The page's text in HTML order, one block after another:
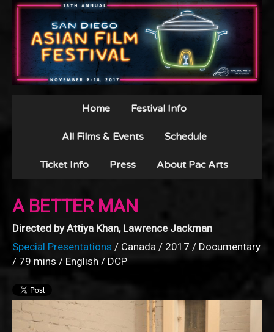
Home Festival Info
All Films & Events Schedule
Ticket Info Press About Pac Arts
A BETTER MAN
Directed by Attiya Khan, Lawrence Jackman
Special Presentations / Canada / 2017 / Documentary
/ 79 mins / English / DCP